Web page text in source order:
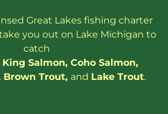
Great Lakesfishing charter
you out on Lake Michigan to
catch
King Salmon, Coho Salmon,
Brown Trout, and Lake Trout.